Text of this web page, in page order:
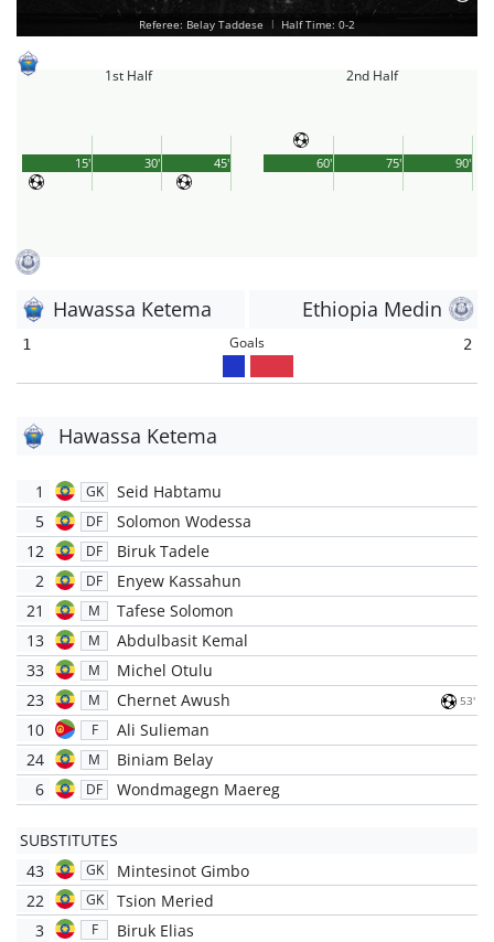
Referee: Belay Taddese | Half Time: 0-2
1st Half
45'
15' 30'
2nd Half
90'
60' 75'
Hawassa Ketema Ethiopia Medin
1 Goals 2
Hawassa Ketema
1 GK
Seid Habtamu
5
DF
Solomon Wodessa
12
DF
Biruk Tadele
2
DF
Enyew Kassahun
21
M
Tafese Solomon
13
M
Abdulbasit Kemal
33
M
Michel Otulu
23
M Chernet Awush 53'
10 F
Ali Sulieman
24
M
Biniam Belay
6
DF Wondmagegn Maereg
SUBSTITUTES
43
GK
Mintesinot Gimbo
22
GK
Tsion Meried
3
F
Biruk Elias